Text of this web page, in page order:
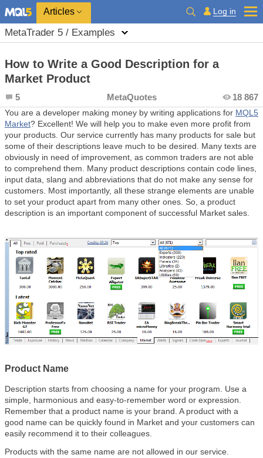
Articles Log in
MetaTrader 5 / Examples
How to Write a Good Description for a
Market Product
5 MetaQuotes 18 867
You are a developer making money by writing applications for MQL5
Market? Excellent! We will help you to make even more profit from
your products. Our service currently has many products for sale but
some of their descriptions leave much to be desired. Many texts are
obviously in need of improvement, as common traders are not able
to comprehend them. Many product descriptions contain code lines,
input data, slang and abbreviations that do not make any sense for
customers. Most importantly, all these strange elements are unable
to set your product apart from many other ones. So, a product
description is an important component of successful Market sales.
Product Name
Description starts from choosing a name for your program. Use a
simple, harmonious and easy-to-remember word or expression.
Remember that a product name is your brand. A product with a
good name can be quickly found in Market and your customers can
easily recommend it to their colleagues.
Products with the same name are not allowed in our service.